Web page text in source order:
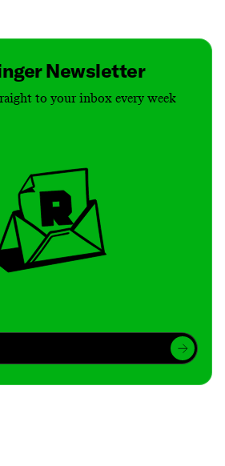
Newsletter
to your inbox every week